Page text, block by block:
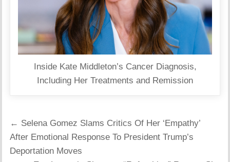
Inside Kate Middleton’s Cancer Diagnosis,
Including Her Treatments and Remission
Post
navigation
← Selena Gomez Slams Critics Of Her ‘Empathy’
After Emotional Response To President Trump’s
Deportation Moves